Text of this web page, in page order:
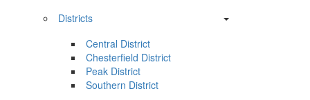
Districts
Central District
Chesterfield District
Peak District
Southern District